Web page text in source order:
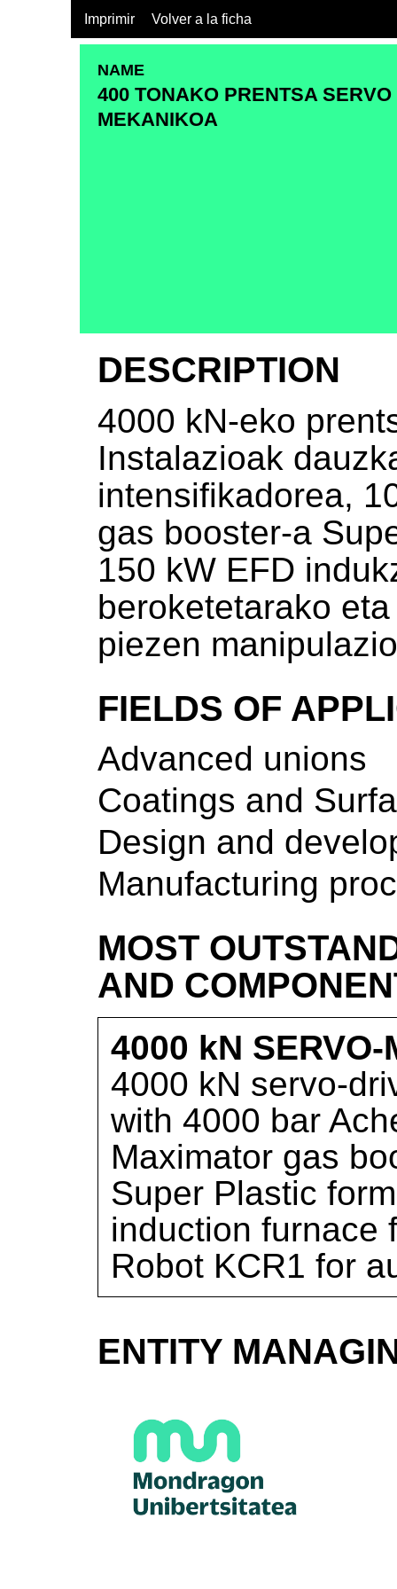
Imprimir Volver a la ficha
NAME
400 TONAKO PRENTSA SERVO
MEKANIKOA
DESCRIPTION
4000 kN-eko
Instalazioak
intensifikadorea,
gas booster-a
150 kW EFD
beroketetarako
piezen
FIELDS OF
Advanced unions
Coatings and
Design and
Manufacturing
MOST
AND
4000 kN
4000 kN servo-
with 4000 bar
Maximator gas
Super Plastic
induction furnace
Robot KCR1 for
ENTITY